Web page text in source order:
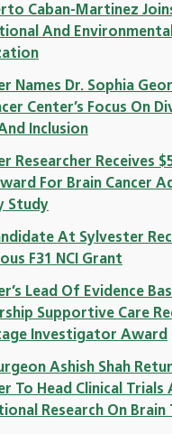
Caban-Martinez
And
Names Dr. Sophia
Center’s Focus On
Inclusion
Researcher Receives
For Brain Cancer
Study
At Sylvester
F31 NCI Grant
Lead Of Evidence
Supportive Care
Investigator Award
Ashish Shah
To Head Clinical Trials
Research On Brain